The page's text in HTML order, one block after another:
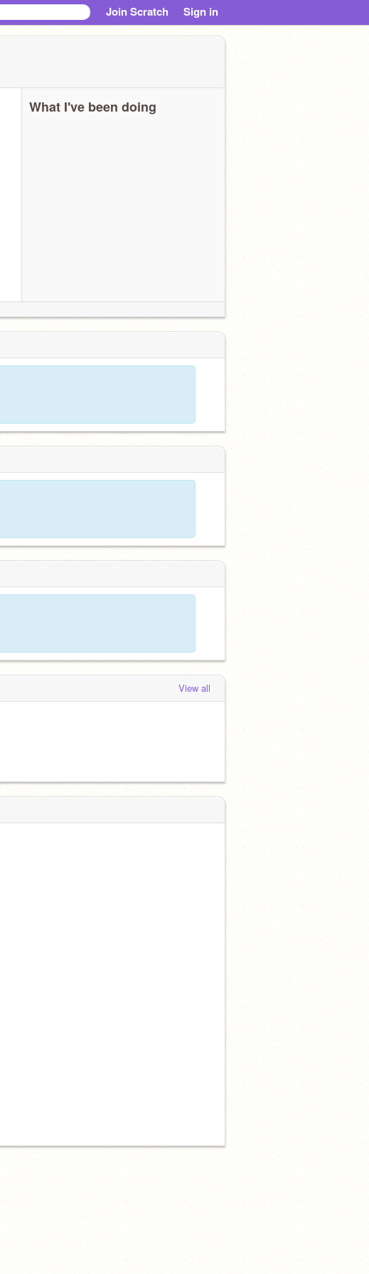
Join Scratch Sign in
What I've been doing
View all